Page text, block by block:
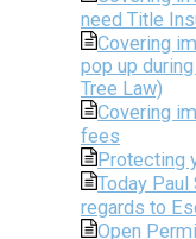
need Title
Covering
pop up
Tree Law)
Covering
fees
Protecting
Today
regards to
Open